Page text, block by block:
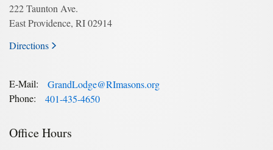
222 Taunton Ave.
East Providence, RI 02914
Directions
E-Mail:
GrandLodge@RImasons.org
Phone:
401-435-4650
Office Hours